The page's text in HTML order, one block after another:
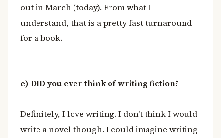
out in March (today). From what I
understand, that is a pretty fast turnaround
for a book.
e) DID you ever think of writing fiction?
Definitely, I love writing. I don't think I would
write a novel though. I could imagine writing